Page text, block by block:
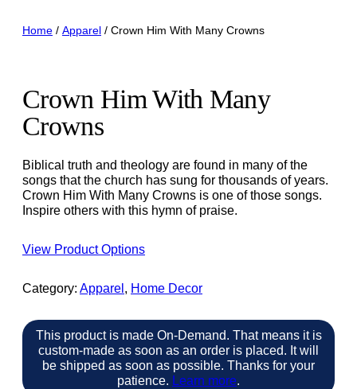
Home / Apparel / Crown Him With Many Crowns
Crown Him With Many
Crowns
Biblical truth and theology are found in many of the
songs that the church has sung for thousands of years.
Crown Him With Many Crowns is one of those songs.
Inspire others with this hymn of praise.
View Product Options
Category: Apparel , Home Decor
This product is made On-Demand. That means it is
custom-made as soon as an order is placed. It will
be shipped as soon as possible. Thanks for your
patience. Learn more.